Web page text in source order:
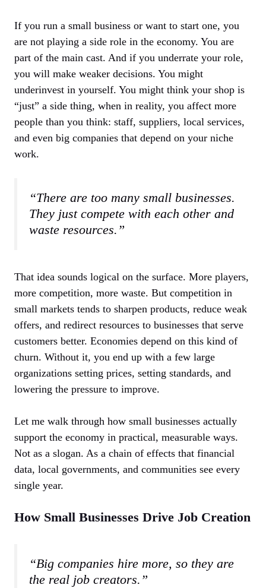
If you run a small business or want to start one, you
are not playing a side role in the economy. You are
part of the main cast. And if you underrate your role,
you will make weaker decisions. You might
underinvest in yourself. You might think your shop is
“just” a side thing, when in reality, you affect more
people than you think: staff, suppliers, local services,
and even big companies that depend on your niche
work.
“There are too many small businesses.
They just compete with each other and
waste resources.”
That idea sounds logical on the surface. More players,
more competition, more waste. But competition in
small markets tends to sharpen products, reduce weak
offers, and redirect resources to businesses that serve
customers better. Economies depend on this kind of
churn. Without it, you end up with a few large
organizations setting prices, setting standards, and
lowering the pressure to improve.
Let me walk through how small businesses actually
support the economy in practical, measurable ways.
Not as a slogan. As a chain of effects that financial
data, local governments, and communities see every
single year.
How Small Businesses Drive Job Creation
“Big companies hire more, so they are
the real job creators.”